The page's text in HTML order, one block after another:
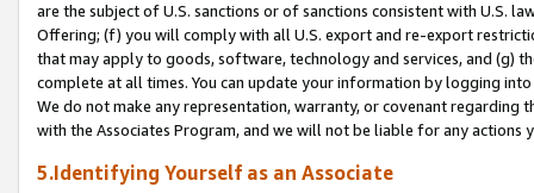
are the subject of U.S. sanctions or of sanctions consistent with U.S.
Offering; (f) you will comply with all U.S. export and re-export
that may apply to goods, software, technology and services, and (g)
complete at all times. You can update your information by logging
We do not make any representation, warranty, or covenant regarding
with the Associates Program, and we will not be liable for any actions
5.Identifying Yourself as an Associate